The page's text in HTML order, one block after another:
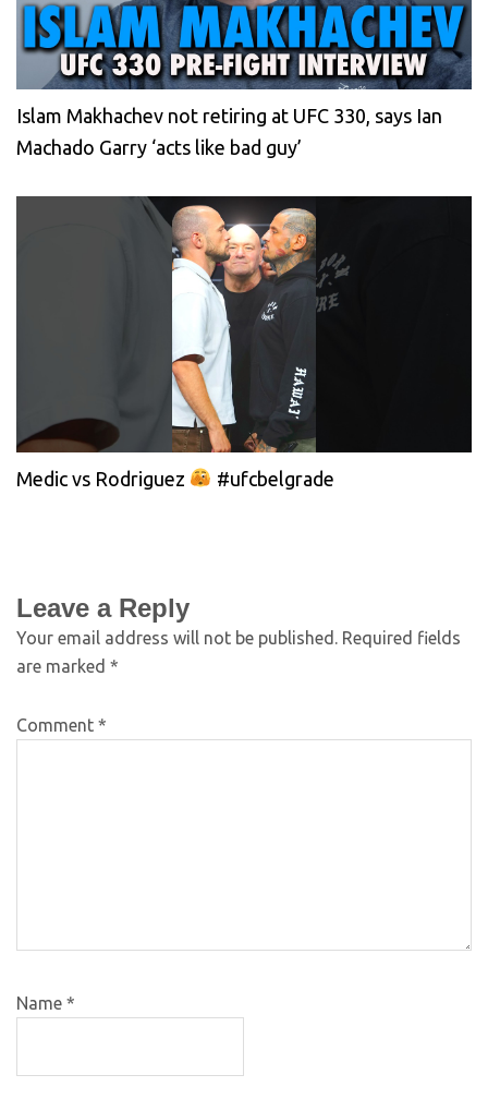
Islam Makhachev not retiring at UFC 330, says Ian
Machado Garry ‘acts like bad guy’
Medic vs Rodriguez #ufcbelgrade
Leave a Reply
Your email address will not be published. Required fields
are marked *
Comment *
Name *